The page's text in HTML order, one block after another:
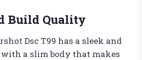
Build Quality
Dsc T99 has a sleek and
a slim body that makes